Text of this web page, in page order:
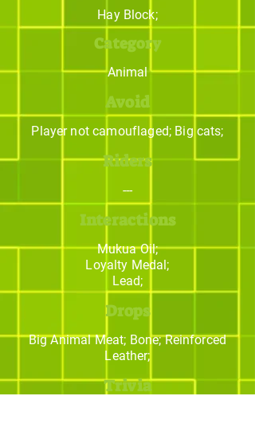
Hay Block;
Category
Animal
Avoid
Player not camouflaged; Big cats;
Riders
---
Interactions
Mukua Oil;
Loyalty Medal;
Lead;
Drops
Big Animal Meat; Bone; Reinforced
Leather;
Trivia